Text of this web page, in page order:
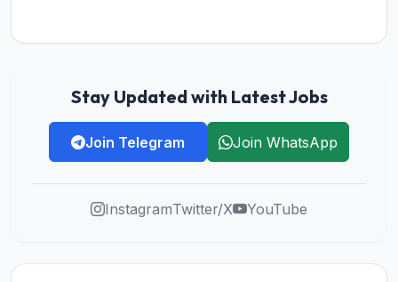
Stay Updated with Latest Jobs
Join Telegram Join WhatsApp
InstagramTwitter/X YouTube